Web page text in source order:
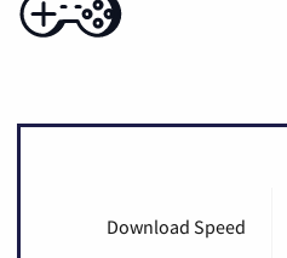
Download Speed